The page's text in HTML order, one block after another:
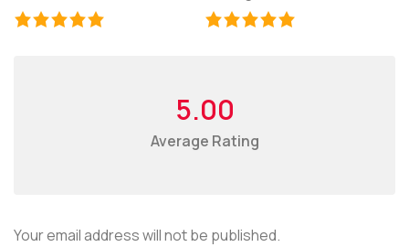
5.00
Average Rating
Your email address will not be published.